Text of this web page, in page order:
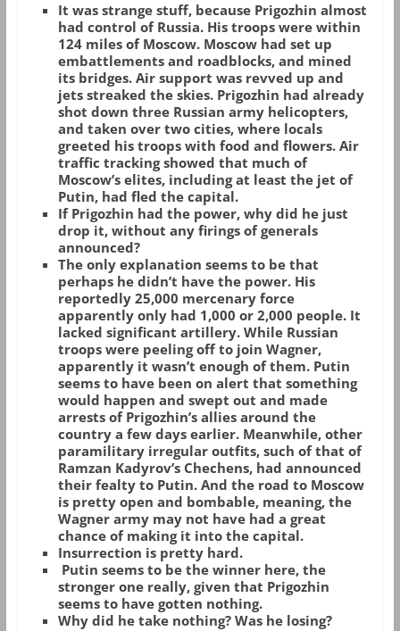
It was strange stuff, because Prigozhin almost
had control of Russia. His troops were within
124 miles of Moscow. Moscow had set up
embattlements and roadblocks, and mined
its bridges. Air support was revved up and
jets streaked the skies. Prigozhin had already
shot down three Russian army helicopters,
and taken over two cities, where locals
greeted his troops with food and flowers. Air
traffic tracking showed that much of
Moscow’s elites, including at least the jet of
Putin, had fled the capital.
If Prigozhin had the power, why did he just
drop it, without any firings of generals
announced?
The only explanation seems to be that
perhaps he didn’t have the power. His
reportedly 25,000 mercenary force
apparently only had 1,000 or 2,000 people. It
lacked significant artillery. While Russian
troops were peeling off to join Wagner,
apparently it wasn’t enough of them. Putin
seems to have been on alert that something
would happen and swept out and made
arrests of Prigozhin’s allies around the
country a few days earlier. Meanwhile, other
paramilitary irregular outfits, such of that of
Ramzan Kadyrov’s Chechens, had announced
their fealty to Putin. And the road to Moscow
is pretty open and bombable, meaning, the
Wagner army may not have had a great
chance of making it into the capital.
Insurrection is pretty hard.
Putin seems to be the winner here, the
stronger one really, given that Prigozhin
seems to have gotten nothing.
Why did he take nothing? Was he losing?